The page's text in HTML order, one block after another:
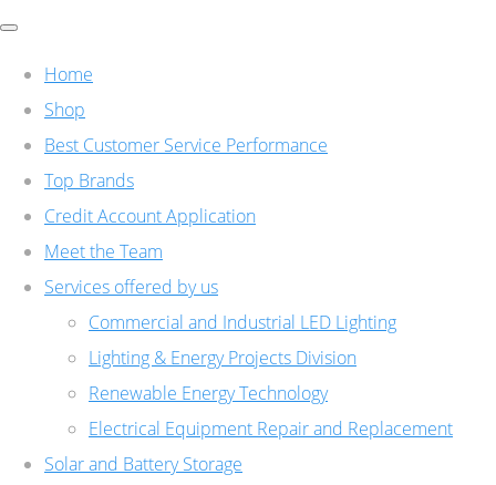
Home
Shop
Best Customer Service Performance
Top Brands
Credit Account Application
Meet the Team
Services offered by us
Commercial and Industrial LED Lighting
Lighting & Energy Projects Division
Renewable Energy Technology
Electrical Equipment Repair and Replacement
Solar and Battery Storage